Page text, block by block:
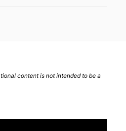
content is not intended to be a